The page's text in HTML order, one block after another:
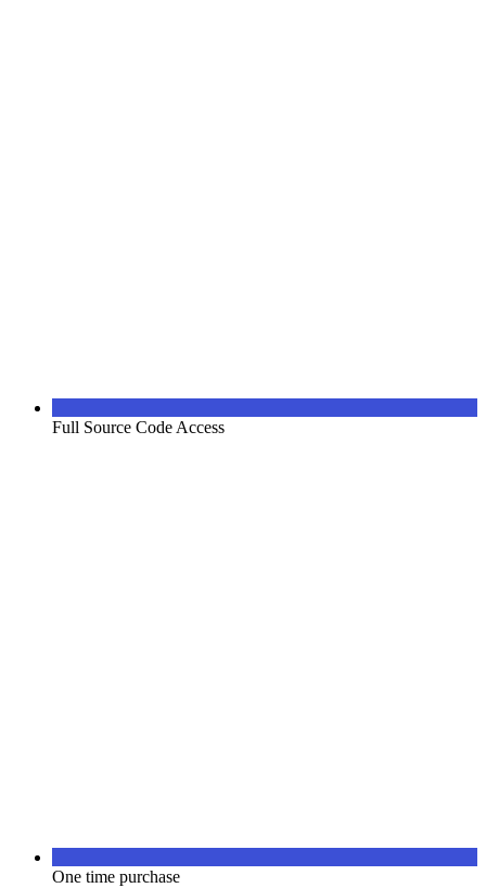
Full Source Code Access
One time purchase